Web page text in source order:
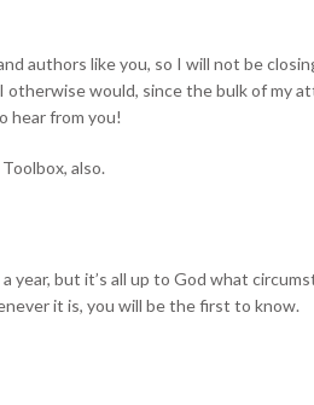
authors like you, so I will not be
otherwise would, since the bulk of my
hear from you!
also.
year, but it’s all up to God what
it is, you will be the first to know.